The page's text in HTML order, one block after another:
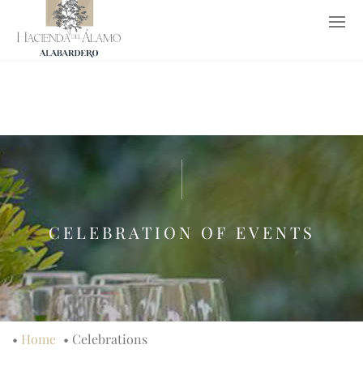
952 652 653 info@haciendadelalamo.es
CELEBRATION OF EVENTS
• Home • Celebrations